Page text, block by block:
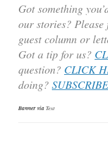
Got something
our stories?
guest column or
Got a tip for us?
question? CLICK
doing?
Banner via Text